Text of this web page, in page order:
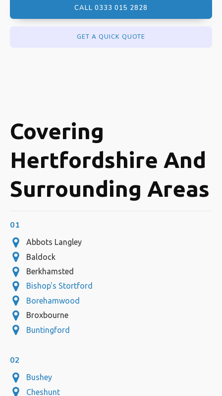
CALL 0333 015 2828
GET A QUICK QUOTE
Covering
Hertfordshire And
Surrounding Areas
01
Abbots Langley
Baldock
Berkhamsted
Bishop's Stortford
Borehamwood
Broxbourne
Buntingford
02
Bushey
Cheshunt